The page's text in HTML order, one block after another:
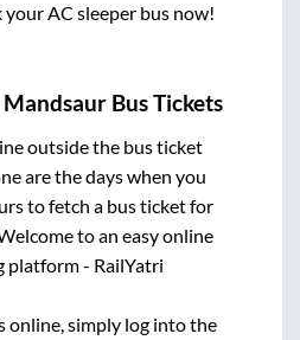
AC sleeper bus now!
Mandsaur Bus Tickets
outside the bus ticket
are the days when you
to fetch a bus ticket for
to an easy online
platform - RailYatri
online, simply log into the